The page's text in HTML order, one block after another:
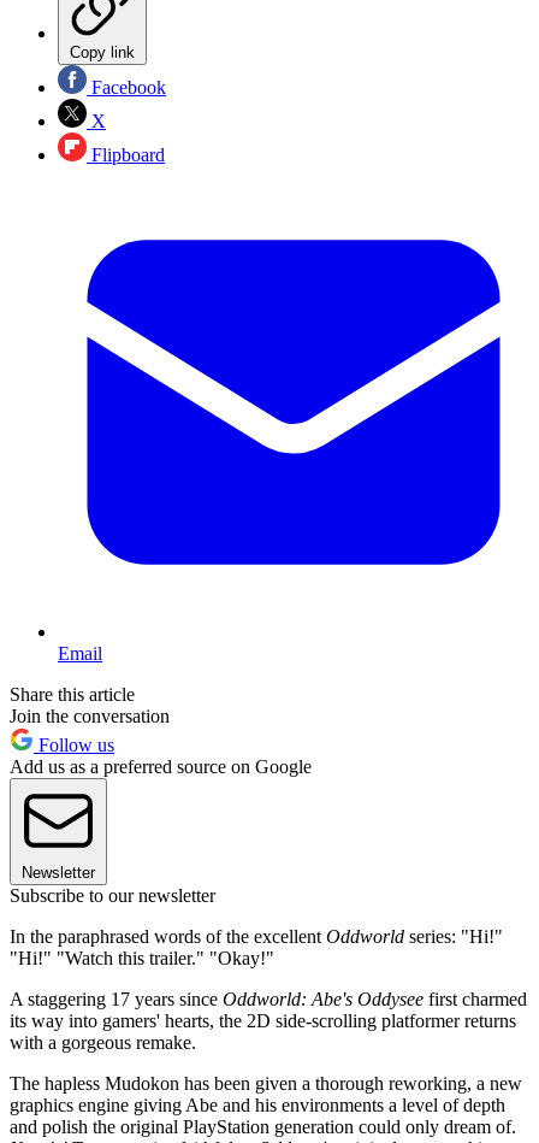
Copy link
Facebook
X
Flipboard
Email
Share this article
Join the conversation
Follow us
Add us as a preferred source on Google
Newsletter
Subscribe to our newsletter
In the paraphrased words of the excellent Oddworld series: "Hi!"
"Hi!" "Watch this trailer." "Okay!"
A staggering 17 years since Oddworld: Abe's Oddysee first charmed
its way into gamers' hearts, the 2D side-scrolling platformer returns
with a gorgeous remake.
The hapless Mudokon has been given a thorough reworking, a new
graphics engine giving Abe and his environments a level of depth
and polish the original PlayStation generation could only dream of.